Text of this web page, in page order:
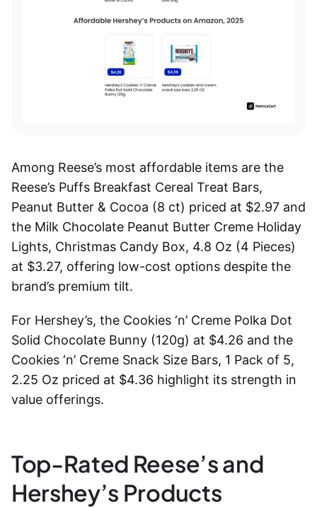
Among Reese’s most affordable items are the
Reese’s Puffs Breakfast Cereal Treat Bars,
Peanut Butter & Cocoa (8 ct) priced at $2.97 and
the Milk Chocolate Peanut Butter Creme Holiday
Lights, Christmas Candy Box, 4.8 Oz (4 Pieces)
at $3.27, offering low-cost options despite the
brand’s premium tilt.
For Hershey’s, the Cookies ‘n’ Creme Polka Dot
Solid Chocolate Bunny (120g) at $4.26 and the
Cookies ‘n’ Creme Snack Size Bars, 1 Pack of 5,
2.25 Oz priced at $4.36 highlight its strength in
value offerings.
Top-Rated Reese’s and
Hershey’s Products